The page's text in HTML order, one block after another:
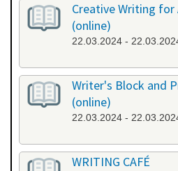
Creative Writing for
(online)
22.03.2024 -
Writer's Block and
(online)
22.03.2024 -
WRITING CAFÉ